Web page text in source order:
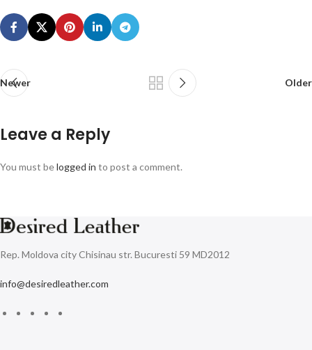
Newer Older
Leave a Reply
You must belogged in to post a comment.
Rep. Moldova city Chisinau str. Bucuresti 59 MD2012
info@desiredleather.com